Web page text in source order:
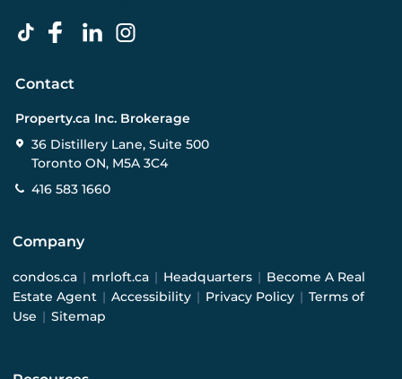
Contact
Property.ca Inc. Brokerage
36 Distillery Lane, Suite 500
Toronto ON, M5A 3C4
416 583 1660
Company
condos.ca | mrloft.ca | Headquarters | Become A Real
Estate Agent | Accessibility | Privacy Policy | Terms of
Use | Sitemap